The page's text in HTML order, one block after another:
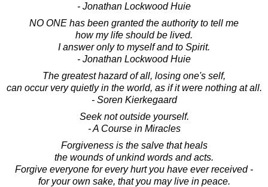
- Jonathan Lockwood Huie
NO ONE has been granted the authority to tell me
how my life should be lived.
I answer only to myself and to Spirit.
- Jonathan Lockwood Huie
The greatest hazard of all, losing one's self,
can occur very quietly in the world, as if it were nothing at all.
- Soren Kierkegaard
Seek not outside yourself.
- A Course in Miracles
Forgiveness is the salve that heals
the wounds of unkind words and acts.
Forgive everyone for every hurt you have ever received -
for your own sake, that you may live in peace.